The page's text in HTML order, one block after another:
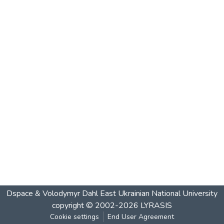
Dspace & Volodymyr Dahl East Ukrainian National University
copyright © 2002-2026 LYRASIS
Cookie settings End User Agreement